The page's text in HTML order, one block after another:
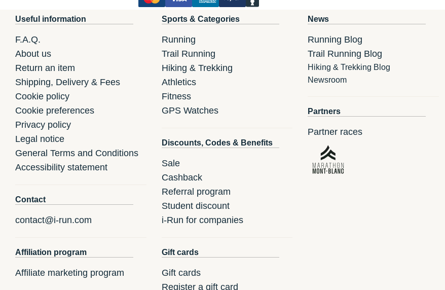
Useful information
F.A.Q.
About us
Return an item
Shipping, Delivery & Fees
Cookie policy
Cookie preferences
Privacy policy
Legal notice
General Terms and Conditions
Accessibility statement
Contact
contact@i-run.com
Affiliation program
Affiliate marketing program
Sports & Categories
Running
Trail Running
Hiking & Trekking
Athletics
Fitness
GPS Watches
Discounts, Codes & Benefits
Sale
Cashback
Referral program
Student discount
i-Run for companies
Gift cards
Gift cards
Register a gift card
News
Running Blog
Trail Running Blog
Hiking & Trekking Blog
Newsroom
Partners
Partner races